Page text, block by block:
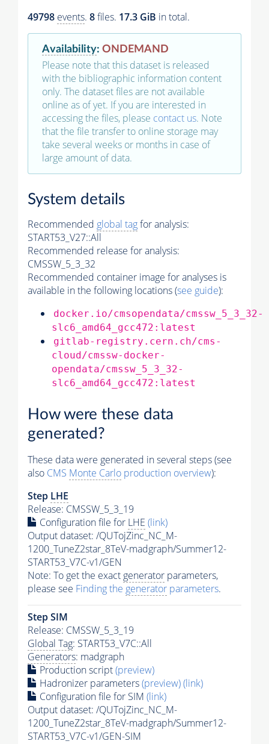
49798 events. 8files. 17.3 GiB in total.
Availability: ONDEMAND
Please note that this dataset is released
with the bibliographic information content
only. The dataset files are not available
online as of yet. If you are interested in
accessing the files, please contact us. Note
that the file transfer to online storage may
take several weeks or months in case of
large amount of data.
System details
Recommended global tagfor analysis:
START53_V27::All
Recommended release for analysis:
CMSSW_5_3_32
Recommended container image for analyses is
available in the following locations (see guide):
docker.io/cmsopendata/cmssw_5_3_32-
slc6_amd64_gcc472:latest
gitlab-registry.cern.ch/cms-
cloud/cmssw-docker-
opendata/cmssw_5_3_32-
slc6_amd64_gcc472:latest
How were these data
generated?
These data were generated in several steps (see
also CMS Monte Carlo production overview):
Step LHE
Release: CMSSW_5_3_19
Configuration file for LHE (link)
Output dataset: /QUTojZinc_NC_M-
1200_TuneZ2star_8TeV-madgraph/Summer12-
START53_V7C-v1/GEN
Note: To get the exactgenerator parameters,
please see Finding the generator parameters.
Step SIM
Release: CMSSW_5_3_19
Global Tag: START53_V7C::All
Generators: madgraph
Production script(preview)
Hadronizer parameters(preview)(link)
Configuration file for SIM (link)
Output dataset: /QUTojZinc_NC_M-
1200_TuneZ2star_8TeV-madgraph/Summer12-
START53_V7C-v1/GEN-SIM